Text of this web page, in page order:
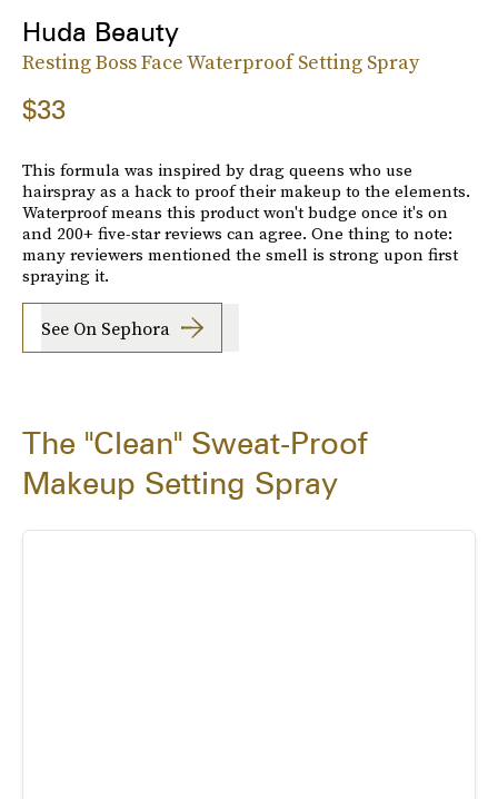
Huda Beauty
Resting Boss Face Waterproof Setting Spray
$33
This formula was inspired by drag queens who use
hairspray as a hack to proof their makeup to the elements.
Waterproof means this product won't budge once it's on
and 200+ five-star reviews can agree. One thing to note:
many reviewers mentioned the smell is strong upon first
spraying it.
See On Sephora
The "Clean" Sweat-Proof
Makeup Setting Spray